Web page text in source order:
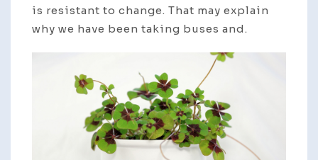
is resistant to change. That may explain
why we have been taking buses and.